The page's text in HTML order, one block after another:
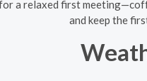
a relaxed first
and keep the